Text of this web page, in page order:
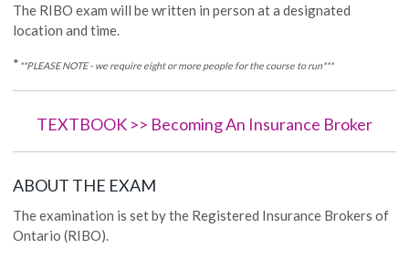
The RIBO exam will be written in person at a designated
location and time.
* **PLEASE NOTE - we require eight or more people for the course to run***
TEXTBOOK >> Becoming An Insurance Broker
ABOUT THE EXAM
The examination is set by the Registered Insurance Brokers of
Ontario (RIBO).